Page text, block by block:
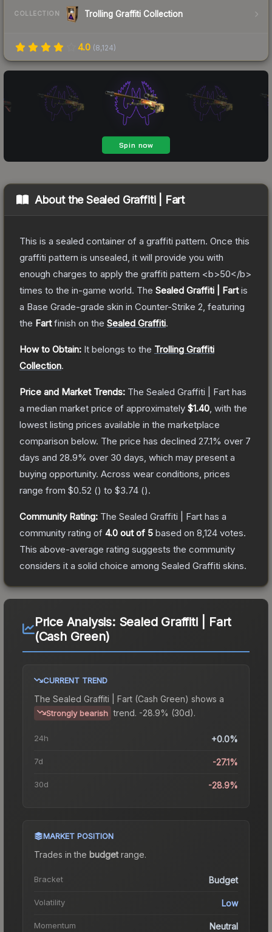
COLLECTION Trolling Graffiti Collection
4.0 (8,124)
About theSealed Graffiti | Fart
This is a sealed container of a graffiti pattern. Once this
graffiti pattern is unsealed, it will provide you with
enough charges to apply the graffiti pattern <b>50</b>
times to the in-game world. The Sealed Graffiti | Fartis
a Base Grade-grade skin in Counter-Strike 2 , featuring
the Fartfinish on the Sealed Graffiti.
How to Obtain: It belongs to the Trolling Graffiti
Collection.
Price and Market Trends: The Sealed Graffiti | Fart has
a median market price of approximately $1.40 , with the
lowest listing prices available in the marketplace
comparison below. The price has declined 27.1% over 7
days and 28.9% over 30 days, which may present a
buying opportunity. Across wear conditions, prices
range from $0.52 () to $3.74 ().
Community Rating: The Sealed Graffiti | Fart has a
community rating of 4.0 out of 5 based on 8,124 votes.
This above-average rating suggests the community
considers it a solid choice among Sealed Graffiti skins.
Price Analysis: Sealed Graffiti | Fart
(Cash Green)
CURRENT TREND
The Sealed Graffiti | Fart (Cash Green) shows a
Strongly bearish trend. -28.9% (30d).
24h +0.0%
7d -27.1%
30d -28.9%
MARKET POSITION
Trades in the budgetrange.
Bracket Budget
Volatility Low
Momentum Neutral